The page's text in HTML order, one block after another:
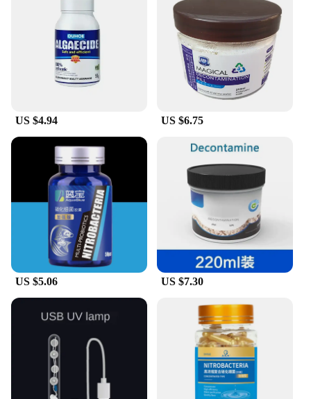
hydration and rejuvenation.
**Versatile and Reliable**
As a wholesale and vendor-approved product, our
sterile water peptide treatment is a reliable choice
for both personal use and professional settings. Its
versatility makes it suitable for a wide range of skin
benefit from its rejuvenating properties. With our
sterile water peptide treatment, you can enjoy the
confidence that comes with knowing you're using a
product that's been rigorously tested and approved
by leading vendors and suppliers.
US $4.94 US $6.75
US $5.06 US $7.30